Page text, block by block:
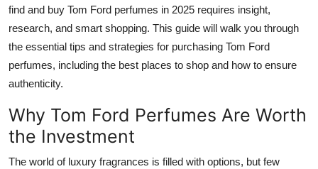
Press Release
find and buy Tom Ford perfumes in 2025 requires insight,
research, and smart shopping. This guide will walk you through
the essential tips and strategies for purchasing Tom Ford
perfumes, including the best places to shop and how to ensure
authenticity.
Why Tom Ford Perfumes Are Worth
the Investment
The world of luxury fragrances is filled with options, but few